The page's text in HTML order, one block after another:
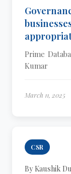
Prime
Kumar
March 11, 2025
CSR
By Kaushik